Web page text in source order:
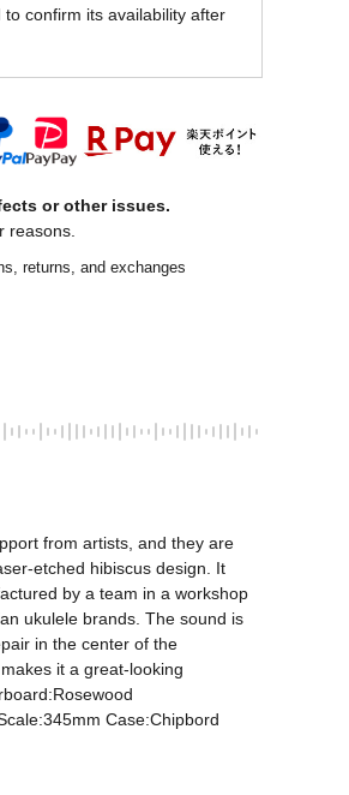
confirm its availability after
or other issues.
reasons.
returns, and exchanges
from artists, and they are
etched hibiscus design. It
by a team in a workshop
ukulele brands. The sound is
in the center of the
it a great-looking
Case:Chipbord